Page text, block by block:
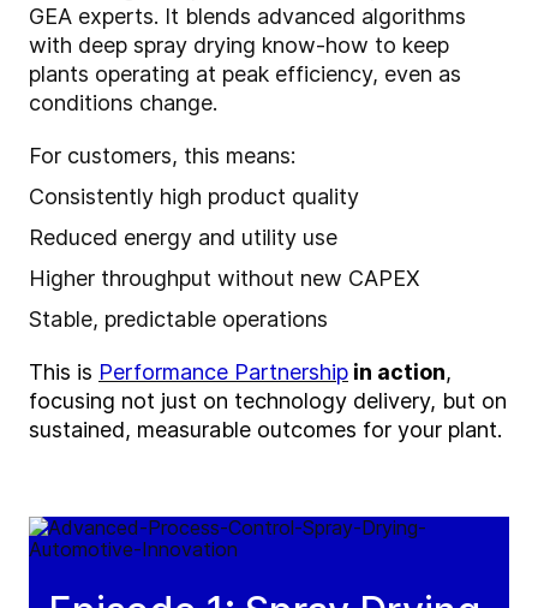
GEA experts. It blends advanced algorithms
with deep spray drying know-how to keep
plants operating at peak efficiency, even as
conditions change.
For customers, this means:
Consistently high product quality
Reduced energy and utility use
Higher throughput without new CAPEX
Stable, predictable operations
This is Performance Partnership in action,
focusing not just on technology delivery, but on
sustained, measurable outcomes for your plant.